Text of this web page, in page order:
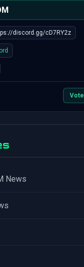
discord.gg/cD7RY2z
Vote
News